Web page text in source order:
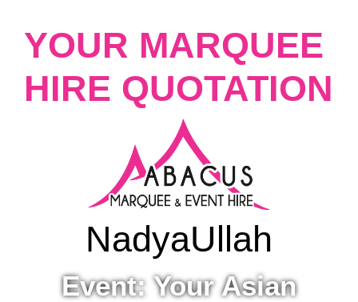
YOUR MARQUEE
HIRE QUOTATION
NadyaUllah
Event: Your Asian